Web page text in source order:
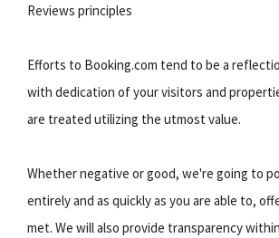
Reviews principles
Efforts to Booking.com tend to be a
with dedication of your visitors and
are treated utilizing the utmost value.
Whether negative or good, we're going to
entirely and as quickly as you are able to,
met. We will also provide transparency